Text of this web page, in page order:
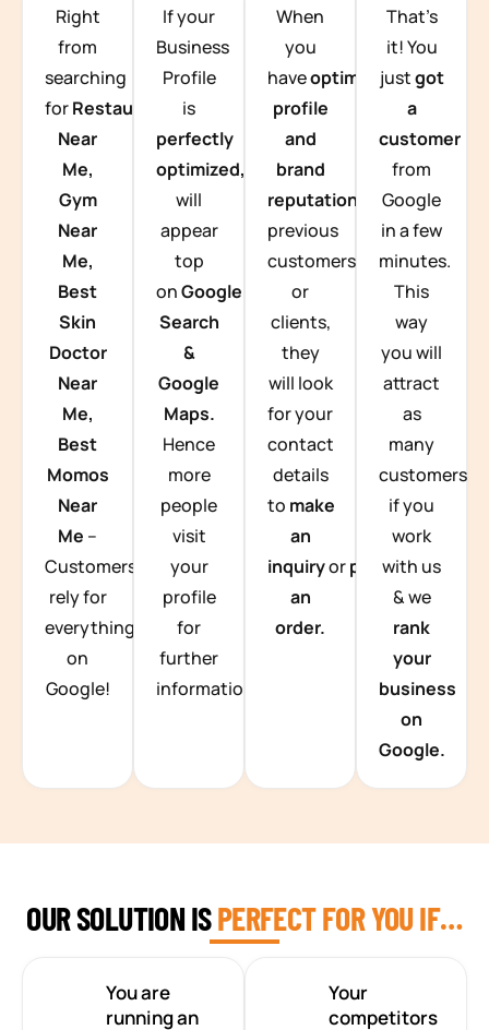
Right
from
searching
forRestaurants
Near
Me,
Gym
Near
Me,
Best
Skin
Doctor
Near
Me,
Best
Momos
Near
Me –
Customers
rely for
everything
on
Google!
If your
Business
Profile
is
perfectly
optimized, you
will
appear
top
onGoogle
Search
&
Google
Maps.
Hence
more
people
visit
your
profile
for
further
information.
When
you
haveoptimized
profile
and
brand
reputation from
previous
customers
or
clients,
they
will look
for your
contact
details
to make
an
inquiryorplace
an
order.
That’s
it! You
justgot
a
customer
from
Google
in a few
minutes.
This
way
you will
attract
as
many
customers
if you
work
with us
& we
rank
your
business
on
Google.
OUR SOLUTION ISPERFECT FOR YOU IF…
You are
running an
Your
competitors